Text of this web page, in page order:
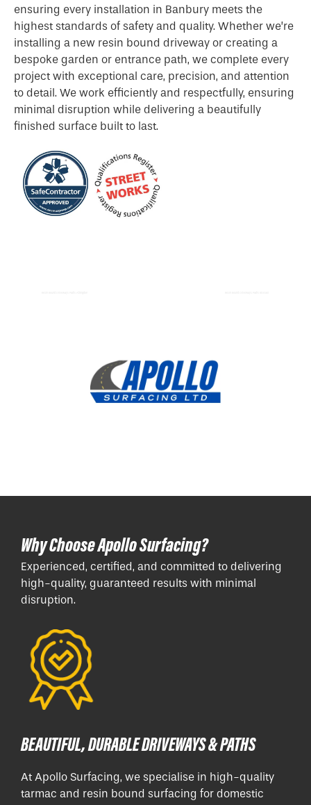
ensuring every installation in Banbury meets the
highest standards of safety and quality. Whether we’re
installing a new resin bound driveway or creating a
bespoke garden or entrance path, we complete every
project with exceptional care, precision, and attention
to detail. We work efficiently and respectfully, ensuring
minimal disruption while delivering a beautifully
finished surface built to last.
Why Choose Apollo Surfacing?
Experienced, certified, and committed to delivering
high-quality, guaranteed results with minimal
disruption.
BEAUTIFUL, DURABLE DRIVEWAYS & PATHS
At Apollo Surfacing, we specialise in high-quality
tarmac and resin bound surfacing for domestic